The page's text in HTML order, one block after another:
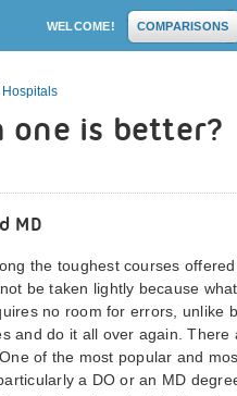
WELCOME! COMPARISONS
Hospitals
one is better?
MD
the toughest courses
be taken lightly because
no room for errors, unlike
and do it all over again.
of the most popular and
a DO or an MD